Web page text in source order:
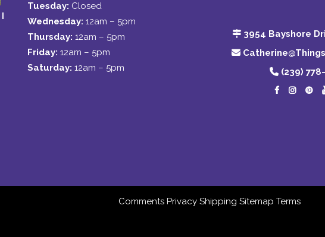
Tuesday: Closed
Wednesday: 12am – 5pm
Thursday: 12am – 5pm
Friday: 12am – 5pm
Saturday: 12am – 5pm
3954 Bayshore
(239)
Comments Privacy Shipping Sitemap Terms